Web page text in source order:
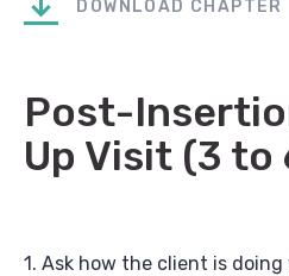
DOWNLOAD CHAPTER
Post-
Up Visit (3 to
1. Ask how the client is